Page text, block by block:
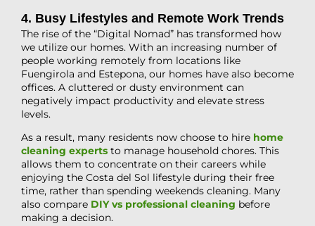
4. Busy Lifestyles and Remote Work Trends
The rise of the “Digital Nomad” has transformed how
we utilize our homes. With an increasing number of
people working remotely from locations like
Fuengirola and Estepona, our homes have also become
offices. A cluttered or dusty environment can
negatively impact productivity and elevate stress
levels.
As a result, many residents now choose to hire home
cleaning experts to manage household chores. This
allows them to concentrate on their careers while
enjoying the Costa del Sol lifestyle during their free
time, rather than spending weekends cleaning. Many
also compare DIY vs professional cleaning before
making a decision.